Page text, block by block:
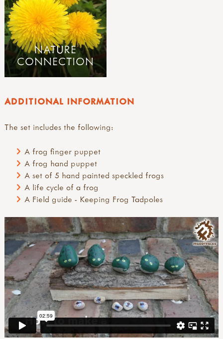
ADDITIONAL INFORMATION
The set includes the following:
A frog finger puppet
A frog hand puppet
A set of 5 hand painted speckled frogs
A life cycle of a frog
A Field guide - Keeping Frog Tadpoles
NATURE
CONNECTION